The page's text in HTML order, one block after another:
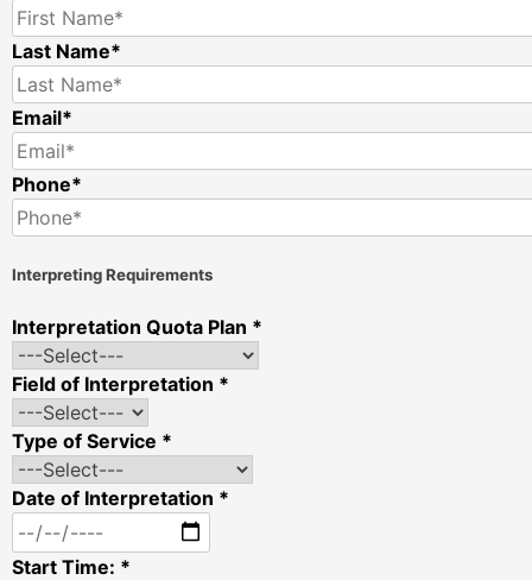
Last Name*
Email*
Phone*
Interpreting Requirements
Interpretation Quota Plan *
Field of Interpretation *
Type of Service *
Date of Interpretation *
Start Time: *